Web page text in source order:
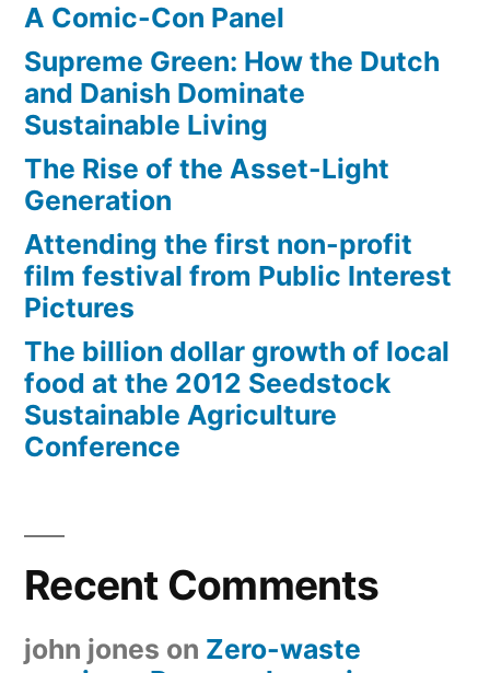
A Comic-Con Panel
Supreme Green: How the Dutch
and Danish Dominate
Sustainable Living
The Rise of the Asset-Light
Generation
Attending the first non-profit
film festival from Public Interest
Pictures
The billion dollar growth of local
food at the 2012 Seedstock
Sustainable Agriculture
Conference
Recent Comments
john jones on Zero-waste